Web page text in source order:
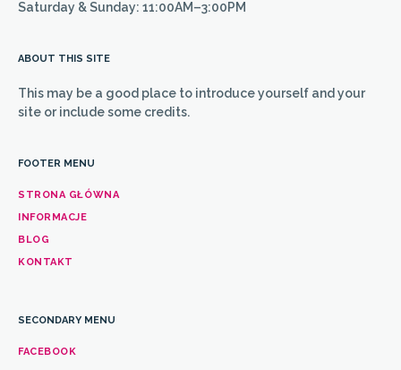
Saturday & Sunday: 11:00AM–3:00PM
FOOTER MENU
STRONA GŁÓWNA
INFORMACJE
BLOG
KONTAKT
SECONDARY MENU
FACEBOOK
ABOUT THIS SITE
This may be a good place to introduce yourself and your
site or include some credits.